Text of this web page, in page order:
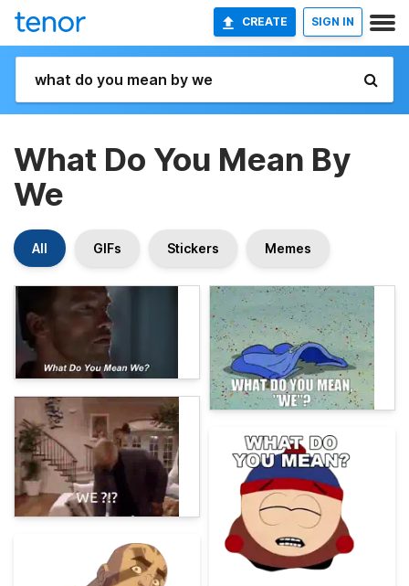
CREATE SIGN IN
What Do You Mean By
We
All GIFs Stickers Memes